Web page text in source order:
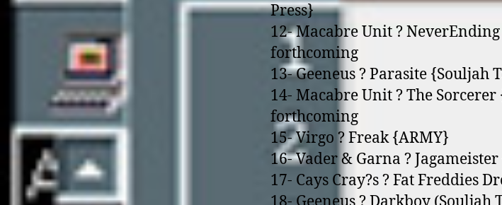
Press}
12- Macabre Unit ?
forthcoming
13- Geeneus ? Parasite {Souljah
14- Macabre Unit ? The
forthcoming
15- Virgo ? Freak {ARMY}
16- Vader & Garna ?
17- Cays Cray?s ? Fat Freddies